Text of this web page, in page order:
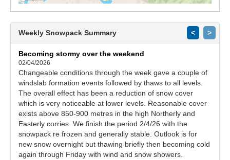
Weekly Snowpack Summary < >
Becoming stormy over the weekend
02/04/2026
Changeable conditions through the week gave a couple of
windslab formation events followed by thaws to all levels.
The overall effect has been a reduction of snow cover
which is very noticeable at lower levels. Reasonable cover
exists above 850-900 metres in the high Northerly and
Easterly corries. We finish the period 2/4/26 with the
snowpack re frozen and generally stable. Outlook is for
new snow overnight but thawing briefly then becoming cold
again through Friday with wind and snow showers.